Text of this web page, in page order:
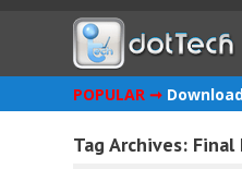
POPULAR ➞
Tag Archives: Final